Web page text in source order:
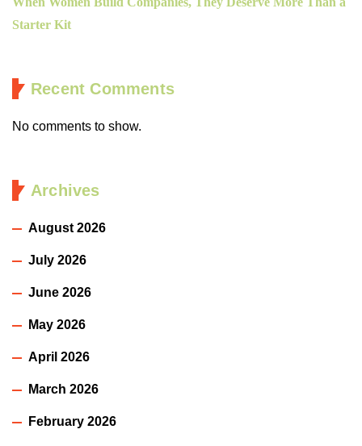
Starter Kit
Recent Comments
No comments to show.
Archives
August 2026
July 2026
June 2026
May 2026
April 2026
March 2026
February 2026